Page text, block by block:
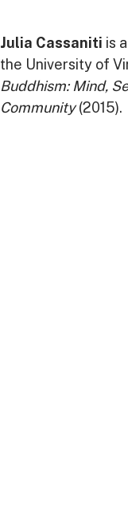
Julia Cassaniti is
the University of
Buddhism: Mind,
Community(2015).